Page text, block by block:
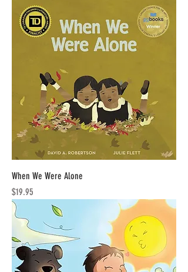
When We Were Alone
Price
$19.95